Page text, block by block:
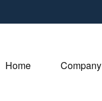
Home Company